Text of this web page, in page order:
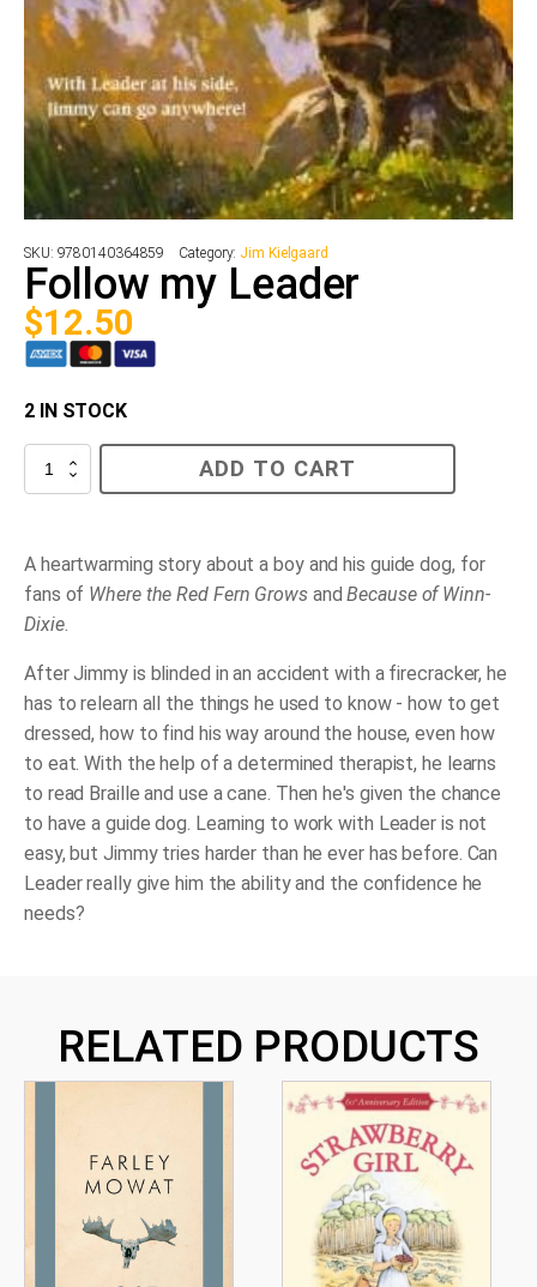
SKU: 9780140364859 Category: Jim Kielgaard
Follow my Leader
$12.50
2 IN STOCK
Follow
ADD TO CART
A heartwarming story about a boy and his guide dog, for
fans of Where the Red Fern GrowsandBecause of Winn-
Dixie.
After Jimmy is blinded in an accident with a firecracker, he
has to relearn all the things he used to know - how to get
dressed, how to find his way around the house, even how
to eat. With the help of a determined therapist, he learns
to read Braille and use a cane. Then he's given the chance
to have a guide dog. Learning to work with Leader is not
easy, but Jimmy tries harder than he ever has before. Can
Leader really give him the ability and the confidence he
needs?
RELATED PRODUCTS